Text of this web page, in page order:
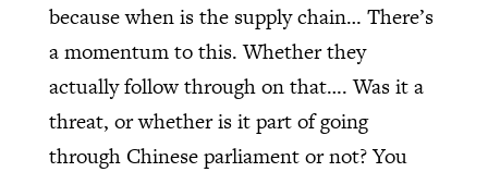
because when is the supply chain… There’s
a momentum to this. Whether they
actually follow through on that…. Was it a
threat, or whether is it part of going
through Chinese parliament or not? You